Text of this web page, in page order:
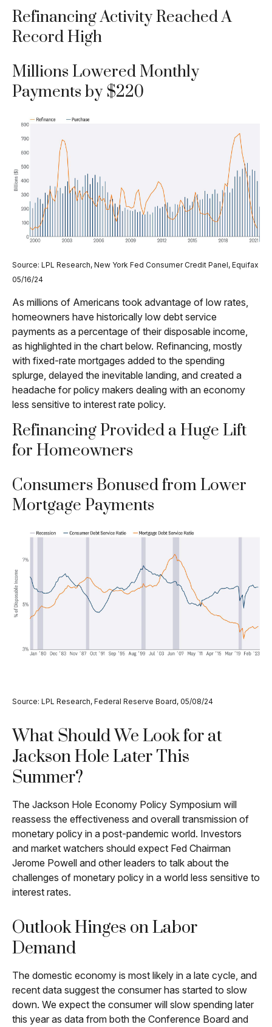
Refinancing Activity Reached A
Record High
Millions Lowered Monthly
Payments by $220
Source: LPL Research, New York Fed Consumer Credit Panel, Equifax
05/16/24
As millions of Americans took advantage of low rates,
homeowners have historically low debt service
payments as a percentage of their disposable income,
as highlighted in the chart below. Refinancing, mostly
with fixed-rate mortgages added to the spending
splurge, delayed the inevitable landing, and created a
headache for policy makers dealing with an economy
less sensitive to interest rate policy.
Refinancing Provided a Huge Lift
for Homeowners
Consumers Bonused from Lower
Mortgage Payments
Source: LPL Research, Federal Reserve Board, 05/08/24
What Should We Look for at
Jackson Hole Later This
Summer?
The Jackson Hole Economy Policy Symposium will
reassess the effectiveness and overall transmission of
monetary policy in a post-pandemic world. Investors
and market watchers should expect Fed Chairman
Jerome Powell and other leaders to talk about the
challenges of monetary policy in a world less sensitive to
interest rates.
Outlook Hinges on Labor
Demand
The domestic economy is most likely in a late cycle, and
recent data suggest the consumer has started to slow
down. We expect the consumer will slow spending later
this year as data from both the Conference Board and